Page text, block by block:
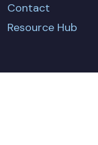
Contact
Resource Hub